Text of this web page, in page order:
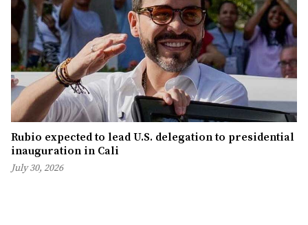
Rubio expected to lead U.S. delegation to presidential
inauguration in Cali
July 30, 2026